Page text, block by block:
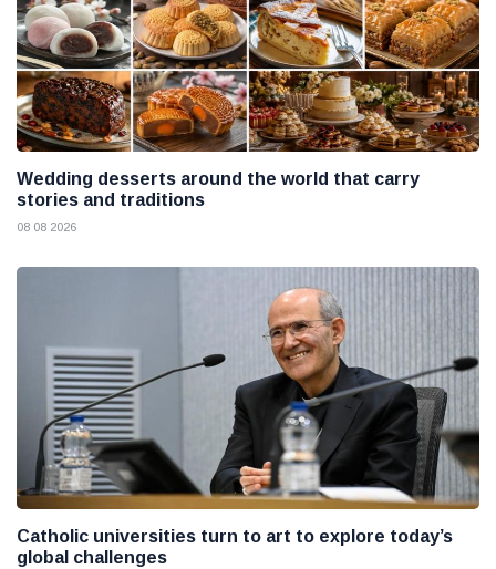
Wedding desserts around the world that carry
stories and traditions
08 08 2026
Catholic universities turn to art to explore today’s
global challenges